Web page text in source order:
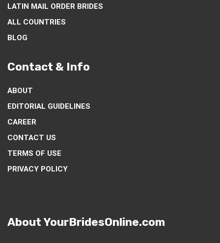
LATIN MAIL ORDER BRIDES
ALL COUNTRIES
BLOG
Contact & Info
ABOUT
EDITORIAL GUIDELINES
CAREER
CONTACT US
TERMS OF USE
PRIVACY POLICY
About YourBridesOnline.com